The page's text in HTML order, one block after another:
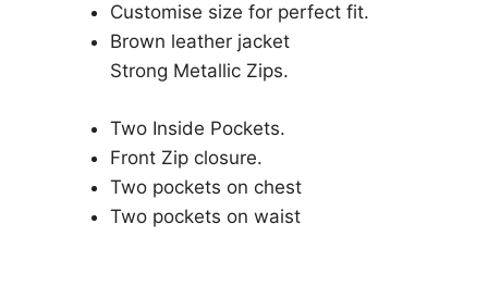
Customise size for perfect fit.
Brown leather jacket
Strong Metallic Zips.
Two Inside Pockets.
Front Zip closure.
Two pockets on chest
Two pockets on waist